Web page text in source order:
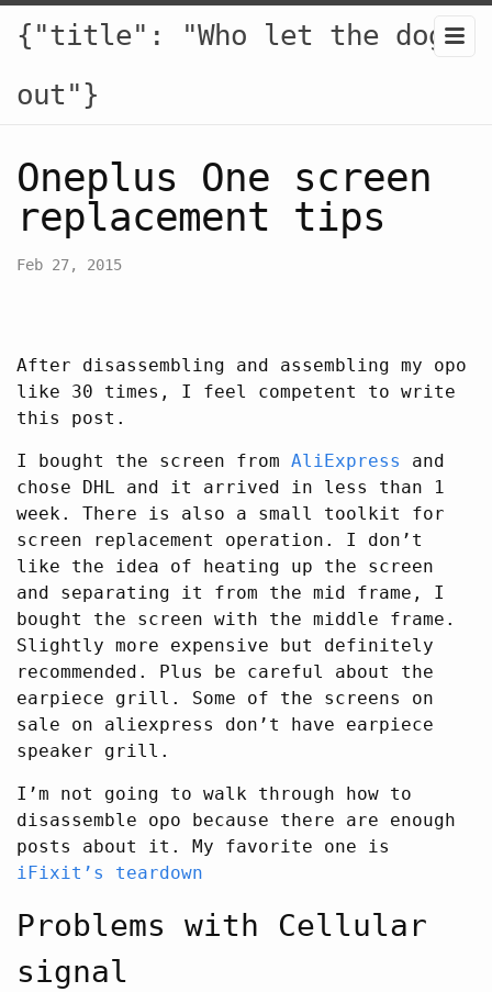
{"title": "Who let the dogs
out"}
Oneplus One screen
replacement tips
Feb 27, 2015
After disassembling and assembling my opo
like 30 times, I feel competent to write
this post.
I bought the screen from AliExpress
and
chose DHL and it arrived in less than 1
week. There is also a small toolkit for
screen replacement operation. I don’t
like the idea of heating up the screen
and separating it from the mid frame, I
bought the screen with the middle frame.
Slightly more expensive but definitely
recommended. Plus be careful about the
earpiece grill. Some of the screens on
sale on aliexpress don’t have earpiece
speaker grill.
I’m not going to walk through how to
disassemble opo because there are enough
posts about it. My favorite one is
iFixit’s teardown
Problems with Cellular
signal